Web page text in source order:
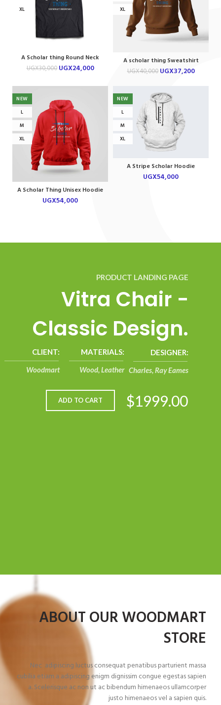
XL
A Scholar thing Round Neck
Tshirt
UGX30,000 UGX24,000
XL
A scholar thing Sweatshirt
UGX40,000 UGX37,200
NEW
L
M
XL
A Scholar Thing Unisex Hoodie
UGX54,000
NEW
L
M
XL
A Stripe Scholar Hoodie
UGX54,000
DESIGNER:
Charles, Ray Eames
CLIENT:
Woodmart
MATERIALS:
Wood, Leather
PRODUCT LANDING PAGE
Vitra Chair -
Classic Design.
$1999.00
ADD TO CART
ABOUT OUR WOODMART
STORE
Nec adipiscing luctus consequat penatibus parturient massa
cubilia etiam a adipiscing enigm dignissim congue egestas sapien
a. Scelerisque ac non ut ac bibendum himenaeos ullamcorper
justo himenaeos vel a sapien quis.